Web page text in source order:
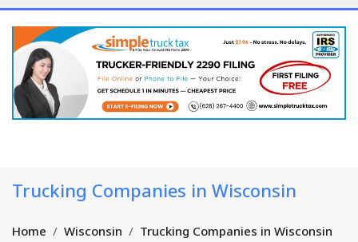
Trucking Companies in Wisconsin
Home Wisconsin Trucking Companies in Wisconsin